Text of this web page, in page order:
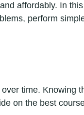
affordably. In this
perform
time. Knowing
on the best